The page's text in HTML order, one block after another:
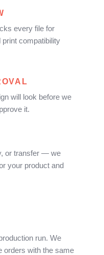
every file for
compatibility
will look before we
it.
or transfer — we
your product and
run. We
orders with the same